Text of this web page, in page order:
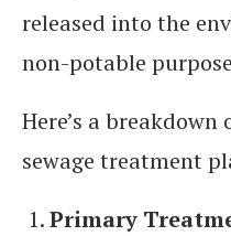
released into the
non-potable
Here’s a
sewage treatment
Primary